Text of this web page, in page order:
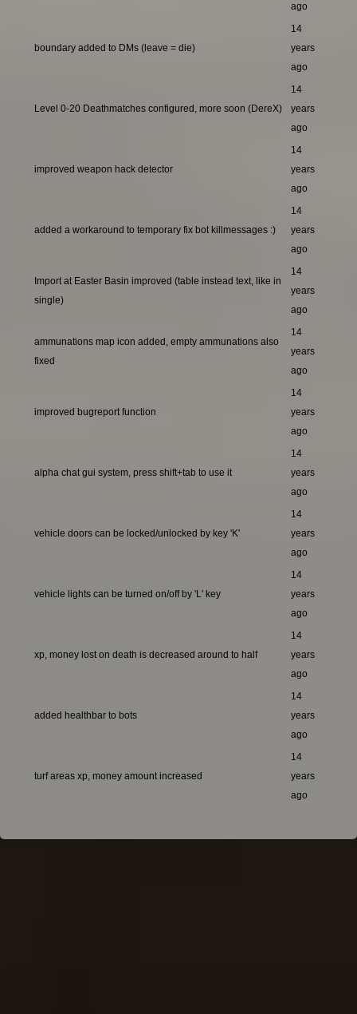
ago
boundary added to DMs (leave = die)
14
years
ago
Level 0-20 Deathmatches configured, more soon (DereX)
14
years
ago
improved weapon hack detector
14
years
ago
added a workaround to temporary fix bot killmessages :)
14
years
ago
Import at Easter Basin improved (table instead text, like in
single)
14
years
ago
ammunations map icon added, empty ammunations also
fixed
14
years
ago
improved bugreport function
14
years
ago
alpha chat gui system, press shift+tab to use it
14
years
ago
vehicle doors can be locked/unlocked by key 'K'
14
years
ago
vehicle lights can be turned on/off by 'L' key
14
years
ago
xp, money lost on death is decreased around to half
14
years
ago
added healthbar to bots
14
years
ago
turf areas xp, money amount increased
14
years
ago